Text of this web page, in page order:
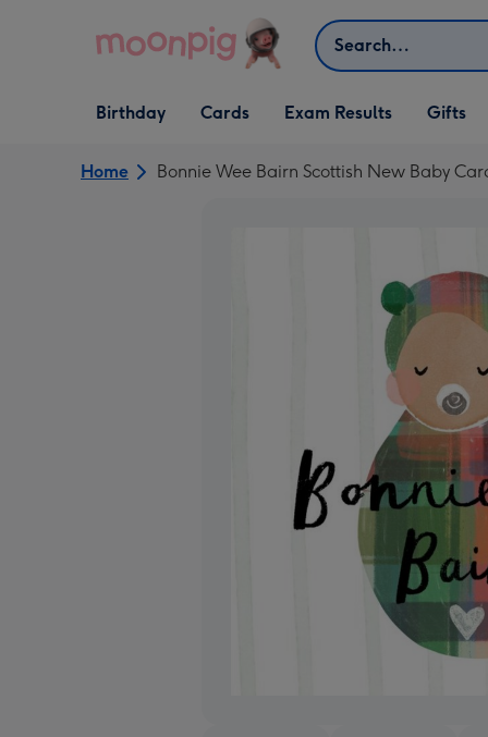
Search
Open Birthday
dropdown
Birthday
Open Cards
dropdown
Cards Exam Results
Open Gifts
dropdown
Gifts
Home Bonnie Wee Bairn Scottish New Baby